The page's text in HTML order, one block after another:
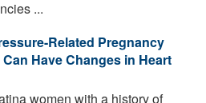
...
Related Pregnancy
Have Changes in Heart
women with a history of